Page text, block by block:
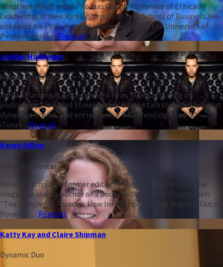
Jonathan Haidt is the Thomas Cooley Professor of Ethical
Leadership at New York University’s Stern School of Business. He
obtained his Ph.D. in social psychology from the University of
Pennsylvania in...Read all
Jordan Harbinger
Heleo Influencer
Jordan Harbinger, once referred to as “The Larry King of
podcasting,” is a Wall Street lawyer turned talk show host, social
dynamics expert, and entrepreneur. After hosting a top 50
iTunes... Read all
Karen Dillon
Heleo Influencer
Karen Dillon is the former editor of Harvard Business Review
magazine and co-author of 3 books with Clayton Christensen:
"The Prosperity Paradox: How Innovation Can Lift Nations Out of
Poverty";... Read all
Katty Kay and Claire Shipman
Dynamic Duo